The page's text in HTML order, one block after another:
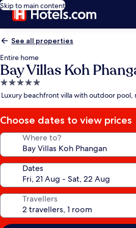
Skip to main content
See all properties
Entire home
Bay Villas Koh
5.0
star
Luxury beachfront villa with outdoor pool,
Choose dates to view prices
Where to?
Dates
Travellers